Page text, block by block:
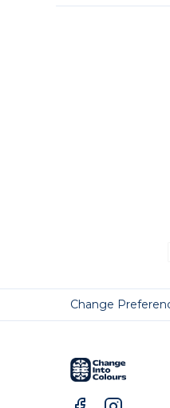
Change